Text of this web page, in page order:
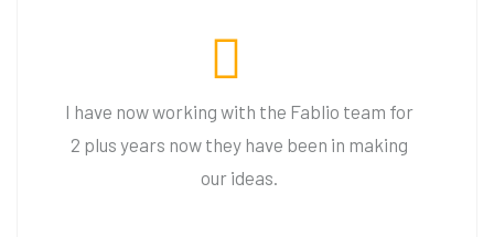
I have now working with the Fablio team for
2 plus years now they have been in making
our ideas.